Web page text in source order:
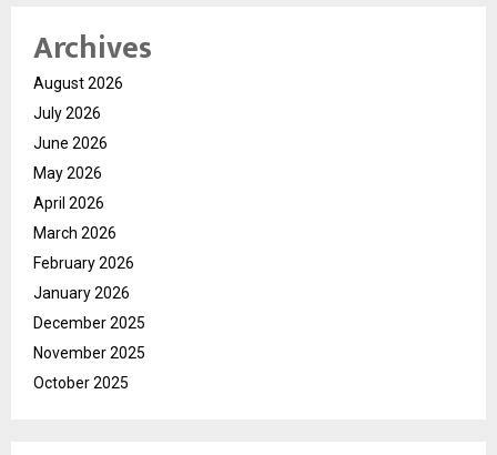
Archives
August 2026
July 2026
June 2026
May 2026
April 2026
March 2026
February 2026
January 2026
December 2025
November 2025
October 2025